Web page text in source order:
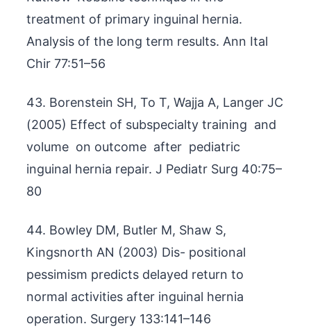
treatment of primary inguinal hernia.
Analysis of the long term results. Ann Ital
Chir 77:51–56
43. Borenstein SH, To T, Wajja A, Langer JC
(2005) Effect of subspecialty training and
volume on outcome after pediatric
inguinal hernia repair. J Pediatr Surg 40:75–
80
44. Bowley DM, Butler M, Shaw S,
Kingsnorth AN (2003) Dis- positional
pessimism predicts delayed return to
normal activities after inguinal hernia
operation. Surgery 133:141–146